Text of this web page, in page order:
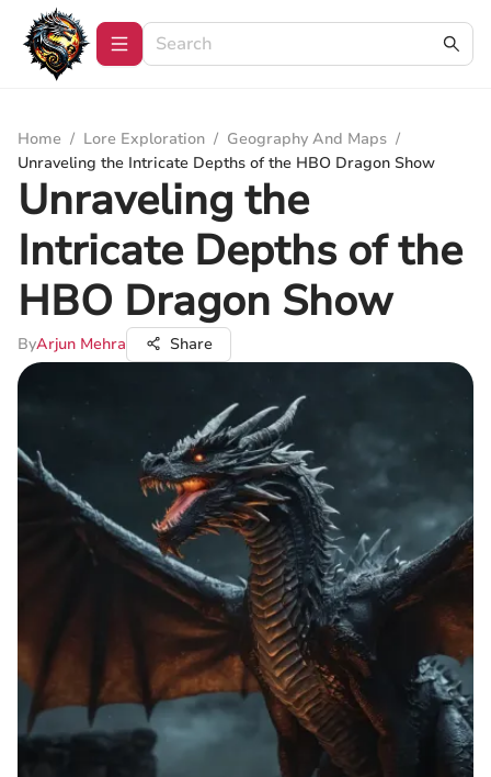
Home / Lore Exploration / Geography And Maps /
Unraveling the Intricate Depths of the HBO Dragon Show
Unraveling the
Intricate Depths of the
HBO Dragon Show
ByArjun Mehra Share